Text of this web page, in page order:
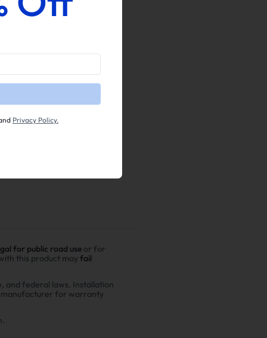
for public road use or for
this product may fail
and federal laws. Installation
for warranty
Privacy Policy.